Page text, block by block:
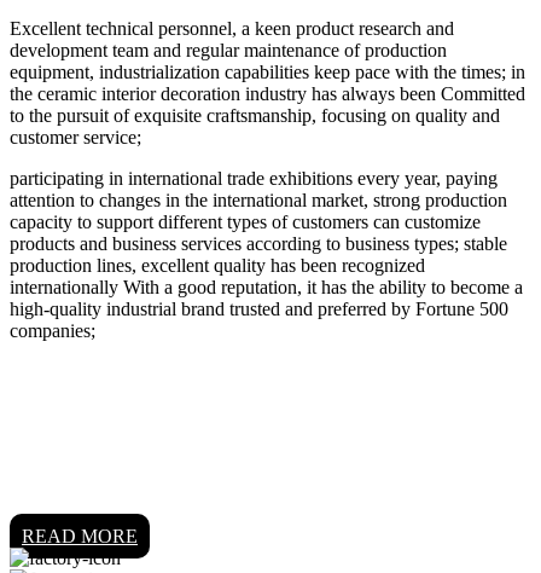
Excellent technical personnel, a keen product research and
development team and regular maintenance of production
equipment, industrialization capabilities keep pace with the times; in
the ceramic interior decoration industry has always been Committed
to the pursuit of exquisite craftsmanship, focusing on quality and
customer service;
participating in international trade exhibitions every year, paying
attention to changes in the international market, strong production
capacity to support different types of customers can customize
products and business services according to business types; stable
production lines, excellent quality has been recognized
internationally With a good reputation, it has the ability to become a
high-quality industrial brand trusted and preferred by Fortune 500
companies;
READ MORE